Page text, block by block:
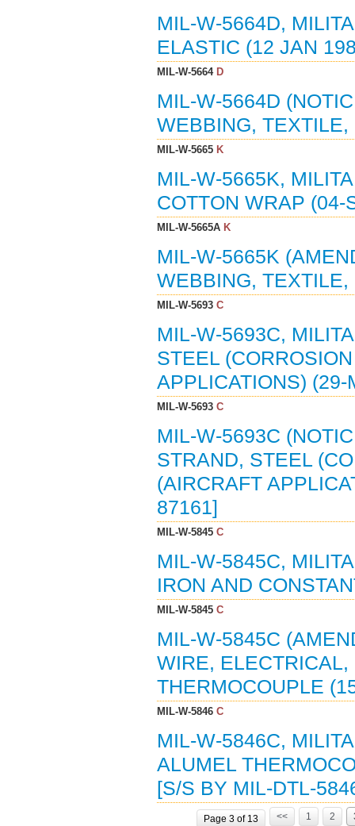
MIL-W-5664D,
ELASTIC (12 JAN
MIL-W-5664D
MIL-W-5664D
WEBBING,
MIL-W-5665K
MIL-W-5665K,
COTTON WRAP (04-
MIL-W-5665AK
MIL-W-5665K
WEBBING,
MIL-W-5693C
MIL-W-5693C,
STEEL
APPLICATIONS)
MIL-W-5693C
MIL-W-5693C
STRAND, STEEL
(AIRCRAFT
87161]
MIL-W-5845C
MIL-W-5845C,
IRON AND
MIL-W-5845C
MIL-W-5845C
WIRE, ELECTRICAL,
THERMOCOUPLE
MIL-W-5846C
MIL-W-5846C,
ALUMEL
[S/S BY MIL-DTL-
Page 3 of 13 << 1 2